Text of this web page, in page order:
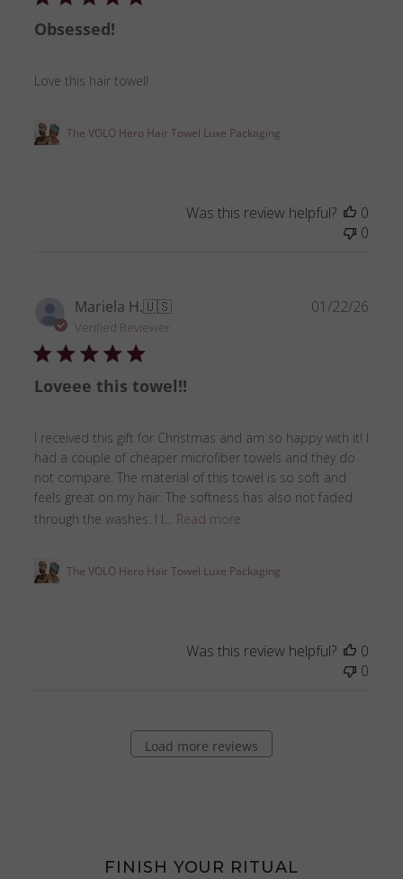
Obsessed!
Love this hair towel!
The VOLO Hero Hair Towel Luxe Packaging
Was this review helpful?
0
0
Mariela H.🇺🇸
Verified Reviewer
Loveee this towel!!
I received this gift for Christmas and am so happy with it! I
had a couple of cheaper microfiber towels and they do
not compare. The material of this towel is so soft and
feels great on my hair. The softness has also not faded
through the washes. I l...
Read more
The VOLO Hero Hair Towel Luxe Packaging
01/22/26
Was this review helpful?
0
0
Load more reviews
FINISH YOUR RITUAL